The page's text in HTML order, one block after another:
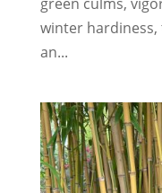
winter hardiness,
an...